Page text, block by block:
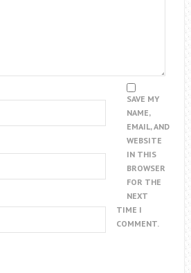
SAVE MY
NAME,
EMAIL, AND
WEBSITE
IN THIS
BROWSER
FOR THE
NEXT
TIME I
COMMENT.